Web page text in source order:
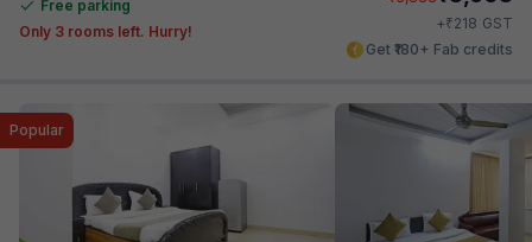
Free parking
Only 3 rooms left. Hurry!
+₹218 GST
Get ₹180+ Fab credits
Popular